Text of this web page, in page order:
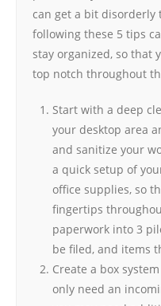
can get a bit
following these 5 tips
stay organized, so that
top notch throughout
Start with a deep
your desktop area
and sanitize your
a quick setup of
office supplies, so
fingertips
paperwork into 3
be filed, and items
Create a box
only need an